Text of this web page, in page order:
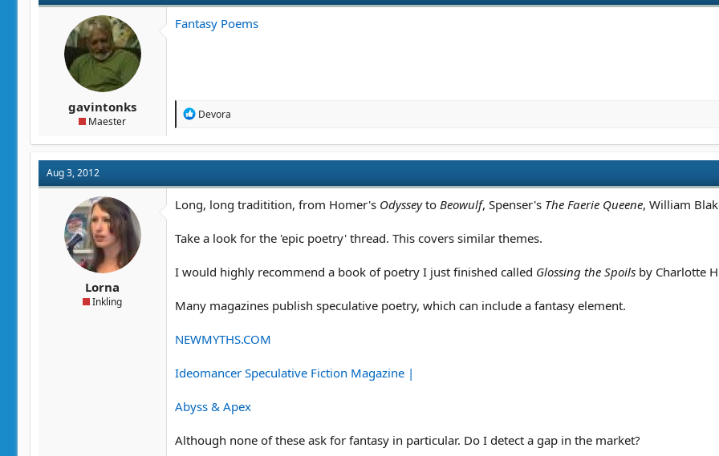
gavintonks
Maester
Fantasy Poems
R
t
o
n
s
Devora
Aug 3, 2012
Lorna
Inkling
Long, long traditition, from Homer's Odysseyto Beowulf, Spenser's The Faerie Queene, William
Take a look for the 'epic poetry' thread. This covers similar themes.
I would highly recommend a book of poetry I just finished called Glossing the Spoils by Charlotte
Many magazines publish speculative poetry, which can include a fantasy element.
NEWMYTHS.COM
Ideomancer Speculative Fiction Magazine |
Abyss & Apex
Although none of these ask for fantasy in particular. Do I detect a gap in the market?